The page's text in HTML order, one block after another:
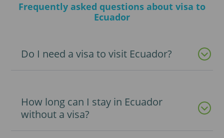
Frequently asked questions about visa to
Ecuador
Do I need a visa to visit Ecuador?
How long can I stay in Ecuador
without a visa?